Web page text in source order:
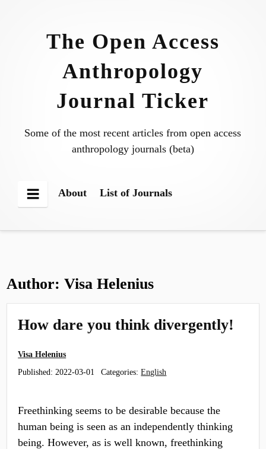
The Open Access
Anthropology
Journal Ticker
Some of the most recent articles from open access
anthropology journals (beta)
Menu
About List of Journals
Author:Visa Helenius
How dare you think divergently!
Visa Helenius
Published: 2022-03-01 Categories:English
Freethinking seems to be desirable because the
human being is seen as an independently thinking
being. However, as is well known, freethinking